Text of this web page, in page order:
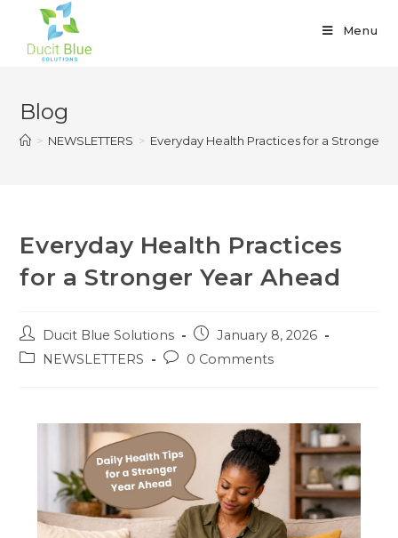
Menu
Blog
> NEWSLETTERS > Everyday Health Practices for a Stronger
Everyday Health Practices
for a Stronger Year Ahead
Ducit Blue Solutions
January 8, 2026
NEWSLETTERS
0 Comments